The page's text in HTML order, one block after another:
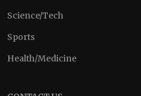
Science/Tech
Sports
Health/Medicine